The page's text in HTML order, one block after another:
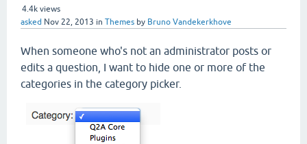
4.4k views
asked Nov 22, 2013 in Themes by Bruno Vandekerkhove
When someone who's not an administrator posts or
edits a question, I want to hide one or more of the
categories in the category picker.